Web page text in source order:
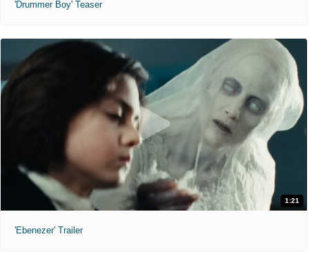
'Drummer Boy' Teaser
1:21
'Ebenezer' Trailer